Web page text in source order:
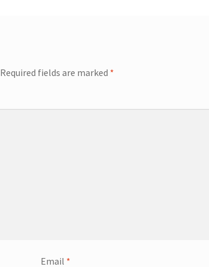
Required fields are marked *
Email *